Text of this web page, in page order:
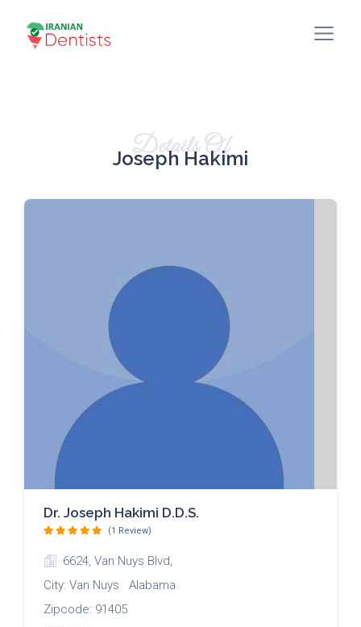
Details Of
Joseph Hakimi
Dr. Joseph Hakimi D.D.S.
(1 Review)
6624, Van Nuys Blvd,
City: Van Nuys Alabama
Zipcode: 91405